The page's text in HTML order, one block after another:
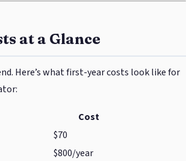
at a Glance
Here’s what first-year costs look like for
Cost
$70
$800/year